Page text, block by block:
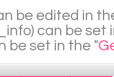
be edited in
can be set
be set in the "